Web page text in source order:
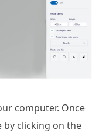
computer. Once
by clicking on the